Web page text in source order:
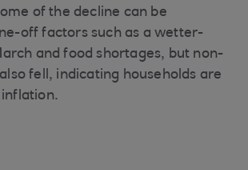
of the decline can be
off factors such as a wetter-
and food shortages, but non-
fell, indicating households are